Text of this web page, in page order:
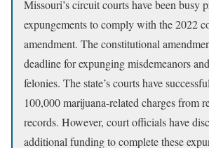
Missouri’s circuit courts have been busy
expungements to comply with the 2022
amendment. The constitutional
deadline for expunging misdemeanors
felonies. The state’s courts have
100,000 marijuana-related charges from
records. However, court officials have
additional funding to complete these